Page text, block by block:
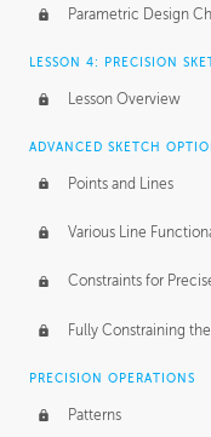
Parametric Design
LESSON 4: PRECISION
Lesson Overview
ADVANCED SKETCH
Points and Lines
Various Line
Constraints for
Fully Constraining
PRECISION OPERATIONS
Patterns